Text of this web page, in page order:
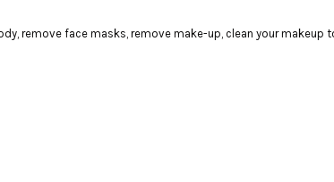
remove face masks, remove make-up, clean your makeup